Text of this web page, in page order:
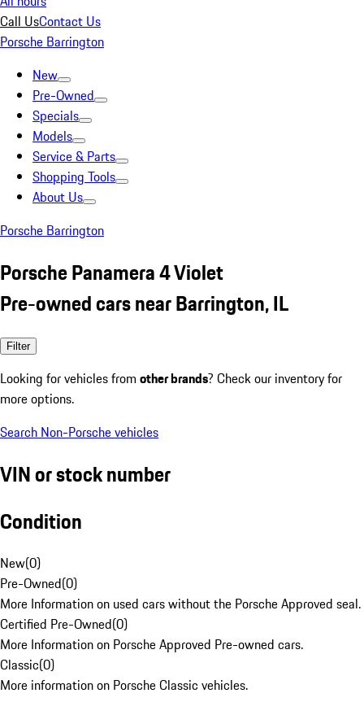
Call UsContact Us
Porsche Barrington
New
Pre-Owned
Specials
Models
Service & Parts
Shopping Tools
About Us
Porsche Barrington
Porsche Panamera 4 Violet
Pre-owned cars near Barrington, IL
Filter
Looking for vehicles from other brands? Check our inventory for
more options.
Search Non-Porsche vehicles
VIN or stock number
Condition
New(0)
Pre-Owned(0)
More Information on used cars without the Porsche Approved seal.
Certified Pre-Owned(0)
More Information on Porsche Approved Pre-owned cars.
Classic(0)
More information on Porsche Classic vehicles.